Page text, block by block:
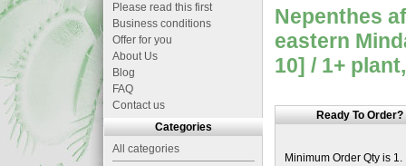
Nepenthes
eastern
10] / 1+
Ready To Order?
Minimum Order Qty is 1.
Please read this first
Business conditions
Offer for you
About Us
Blog
FAQ
Contact us
Categories
All categories